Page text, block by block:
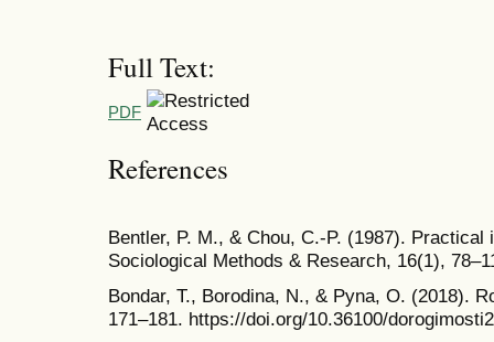
Full Text:
PDF
References
Bentler, P. M., & Chou, C.-P. (1987).
Sociological Methods & Research, 16(1),
Bondar, T., Borodina, N., & Pyna, O. (2018).
171–181. https://doi.org/10.36100/